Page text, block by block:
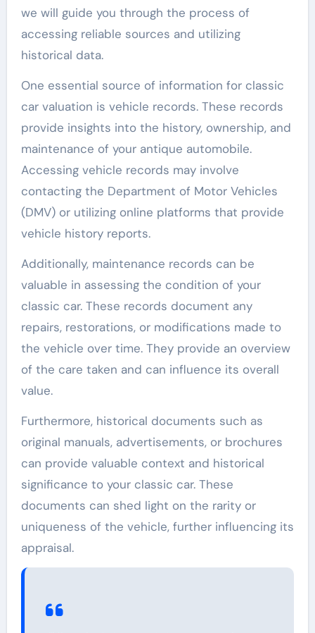
we will guide you through the process of
accessing reliable sources and utilizing
historical data.
One essential source of information for classic
car valuation is vehicle records. These records
provide insights into the history, ownership, and
maintenance of your antique automobile.
Accessing vehicle records may involve
contacting the Department of Motor Vehicles
(DMV) or utilizing online platforms that provide
vehicle history reports.
Additionally, maintenance records can be
valuable in assessing the condition of your
classic car. These records document any
repairs, restorations, or modifications made to
the vehicle over time. They provide an overview
of the care taken and can influence its overall
value.
Furthermore, historical documents such as
original manuals, advertisements, or brochures
can provide valuable context and historical
significance to your classic car. These
documents can shed light on the rarity or
uniqueness of the vehicle, further influencing its
appraisal.